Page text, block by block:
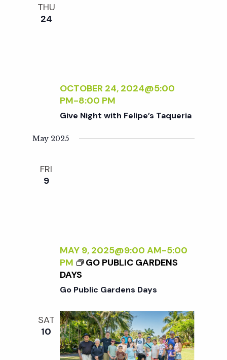
i
e
w
v
g
a
THU
24
OCTOBER 24, 2024@5:00
PM-8:00 PM
Give Night with Felipe’s Taqueria
May 2025
FRI
9
MAY 9, 2025@9:00 AM-5:00
PM
GO PUBLIC GARDENS
DAYS
Go Public Gardens Days
SAT
10